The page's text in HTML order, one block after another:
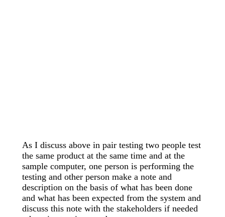
As I discuss above in pair testing two people test
the same product at the same time and at the
sample computer, one person is performing the
testing and other person make a note and
description on the basis of what has been done
and what has been expected from the system and
discuss this note with the stakeholders if needed